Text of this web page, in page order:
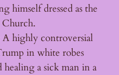
himself dressed as the
A highly controversial
in white robes
a sick man in a